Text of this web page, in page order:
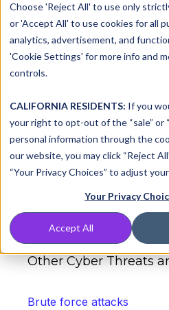
Choose 'Reject All' to use only
or 'Accept All' to use cookies for all
analytics, advertisement, and
'Cookie Settings' for more info and
controls.
CALIFORNIA RESIDENTS: If you
your right to opt-out of the “sale” or
personal information through the
our website, you may click “Reject
“Your Privacy Choices” to adjust
Your Privacy
Accept All
These attacks enable
side scripts into web
users. A cross-site
be used by attackers to
such as the same-origin
these attacks to succeed
and occur anywhere a
input from a user within
without validating or
Other Cyber Threats
Brute force attacks